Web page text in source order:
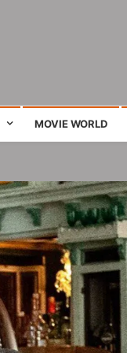
MOVIE WORLD